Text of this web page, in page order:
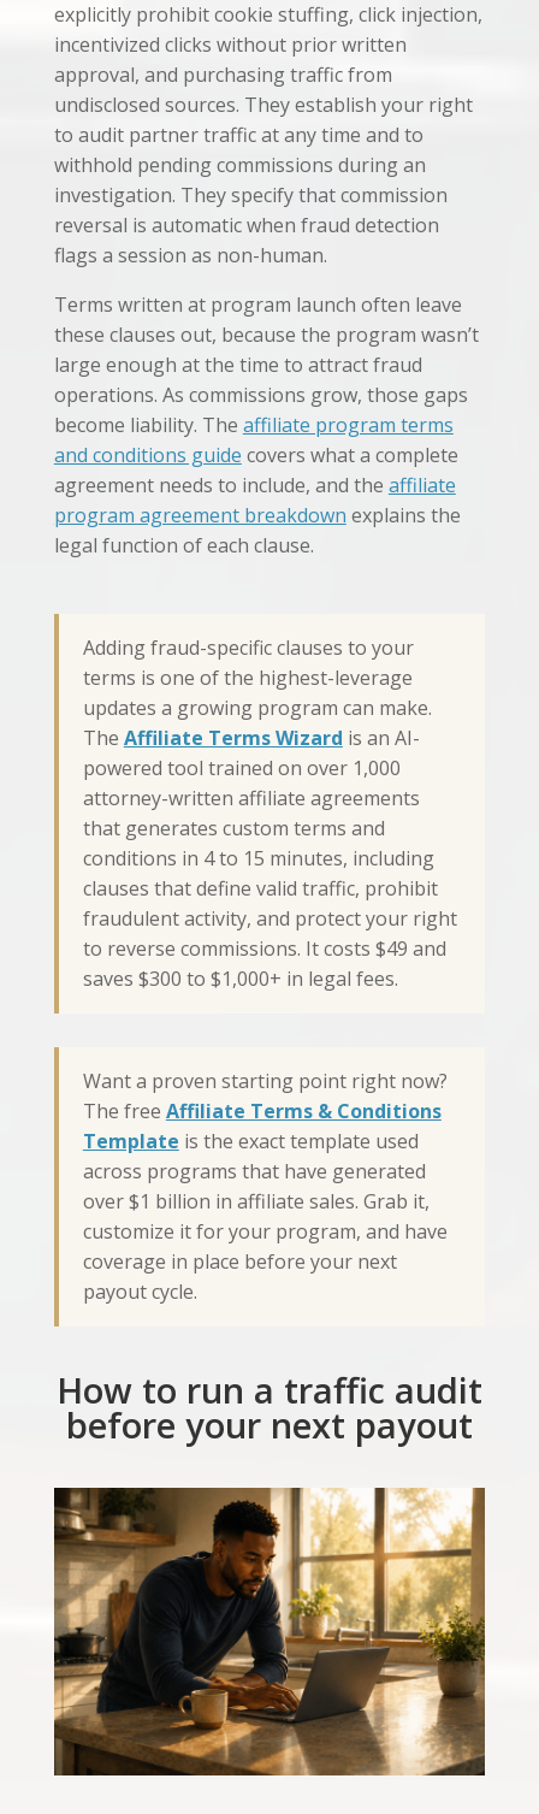
explicitly prohibit cookie stuffing, click injection,
incentivized clicks without prior written
approval, and purchasing traffic from
undisclosed sources. They establish your right
to audit partner traffic at any time and to
withhold pending commissions during an
investigation. They specify that commission
reversal is automatic when fraud detection
flags a session as non-human.
Terms written at program launch often leave
these clauses out, because the program wasn’t
large enough at the time to attract fraud
operations. As commissions grow, those gaps
become liability. The affiliate program terms
and conditions guide covers what a complete
agreement needs to include, and the affiliate
program agreement breakdown explains the
legal function of each clause.
Adding fraud-specific clauses to your
terms is one of the highest-leverage
updates a growing program can make.
The Affiliate Terms Wizard is an AI-
powered tool trained on over 1,000
attorney-written affiliate agreements
that generates custom terms and
conditions in 4 to 15 minutes, including
clauses that define valid traffic, prohibit
fraudulent activity, and protect your right
to reverse commissions. It costs $49 and
saves $300 to $1,000+ in legal fees.
Want a proven starting point right now?
The free Affiliate Terms & Conditions
Template is the exact template used
across programs that have generated
over $1 billion in affiliate sales. Grab it,
customize it for your program, and have
coverage in place before your next
payout cycle.
How to run a traffic audit
before your next payout